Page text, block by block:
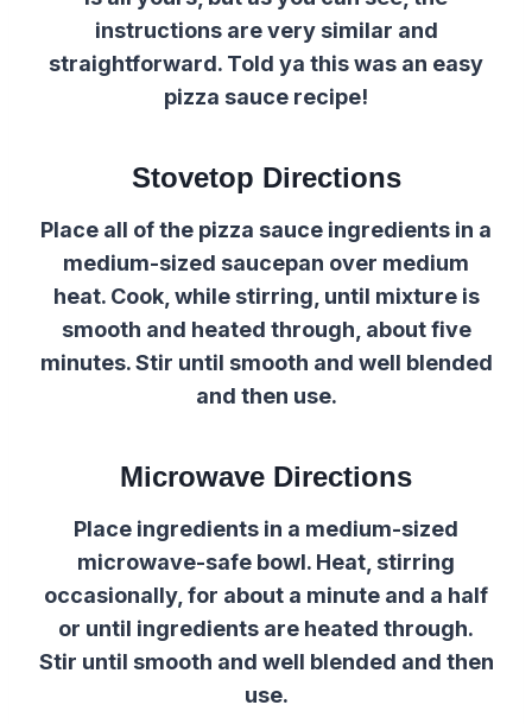
instructions are very similar and
straightforward. Told ya this was an easy
pizza sauce recipe!
Stovetop Directions
Place all of the pizza sauce ingredients in a
medium-sized saucepan over medium
heat. Cook, while stirring, until mixture is
smooth and heated through, about five
minutes. Stir until smooth and well blended
and then use.
Microwave Directions
Place ingredients in a medium-sized
microwave-safe bowl. Heat, stirring
occasionally, for about a minute and a half
or until ingredients are heated through.
Stir until smooth and well blended and then
use.